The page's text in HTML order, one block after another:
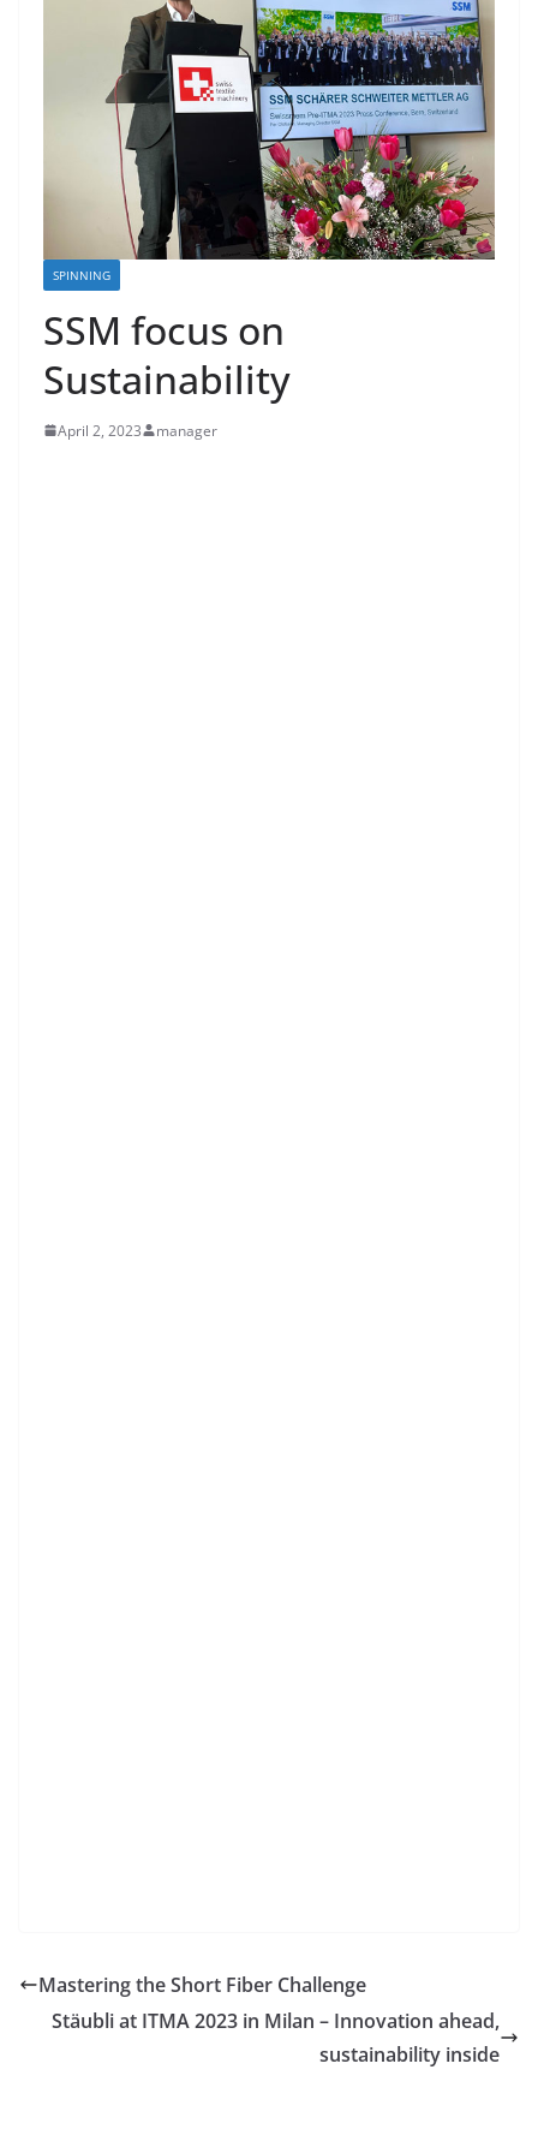
SPINNING
SSM focus on
Sustainability
April 2, 2023 manager
Mastering the Short Fiber Challenge
Stäubli at ITMA 2023 in Milan – Innovation ahead,
sustainability inside